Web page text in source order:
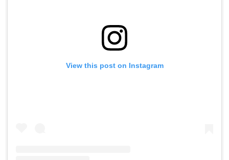
View this post on Instagram